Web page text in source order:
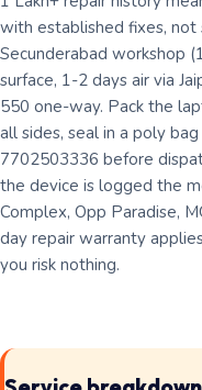
with established fixes, not
Secunderabad workshop
surface, 1-2 days air via
550 one-way. Pack the
all sides, seal in a poly
7702503336 before
the device is logged the
Complex, Opp Paradise,
day repair warranty
you risk nothing.